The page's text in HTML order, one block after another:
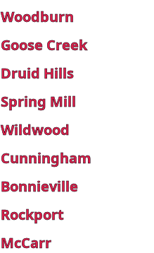
Woodburn
Goose Creek
Druid Hills
Spring Mill
Wildwood
Cunningham
Bonnieville
Rockport
McCarr